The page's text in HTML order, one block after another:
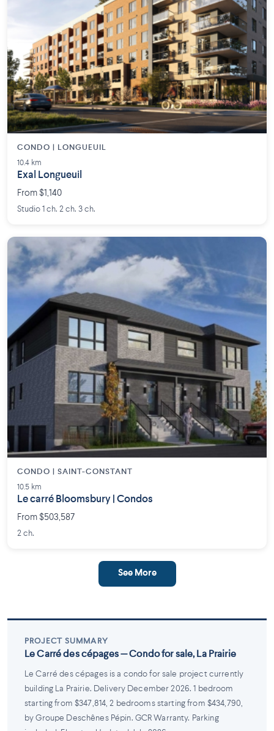
Le Carré des cépages — Condo for sale, La Prairie
PROJECT SUMMARY
Le Carré des cépages is a condo for sale project currently
building La Prairie. Delivery December 2026. 1 bedroom
starting from $347,814, 2 bedrooms starting from $434,790,
by Groupe Deschênes Pépin. GCR Warranty. Parking
CONDO | LONGUEUIL
10.4 km
Exal Longueuil
From $1,140
Studio 1 ch. 2 ch. 3 ch.
CONDO | SAINT-CONSTANT
10.5 km
Le carré Bloomsbury | Condos
From $503,587
2 ch.
See More